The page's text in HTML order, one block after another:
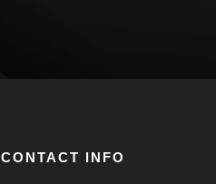
CONTACT INFO